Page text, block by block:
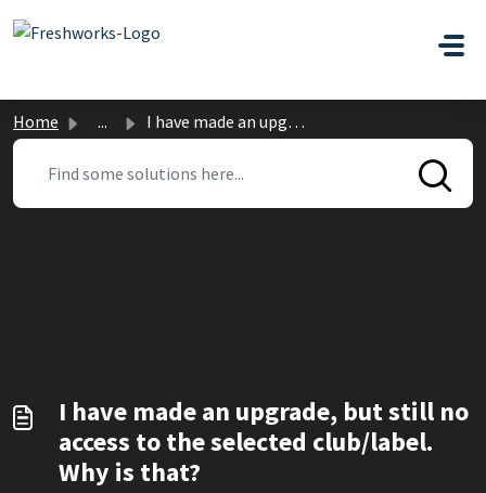
Skip to main content
Home ... I have made an upgrade, but still no access to the select...
I have made an upgrade, but still no
access to the selected club/label.
Why is that?